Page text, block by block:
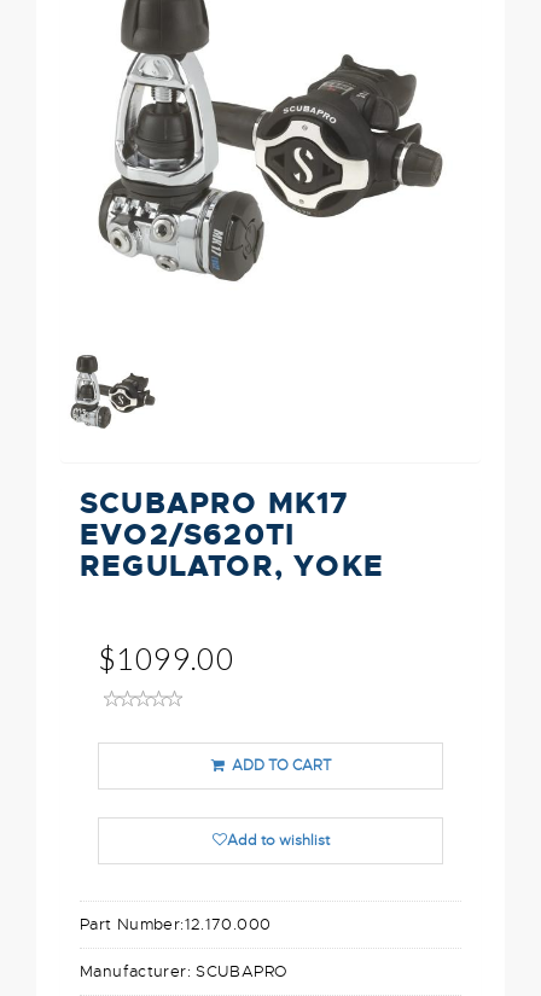
SCUBAPRO MK17
EVO2/S620TI
REGULATOR, YOKE
$1099.00
ADD TO CART
Add to wishlist
Part Number:12.170.000
Manufacturer:SCUBAPRO